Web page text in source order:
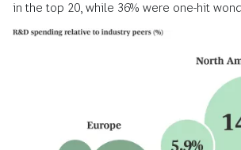
in the top 20, while 36% were one-hit